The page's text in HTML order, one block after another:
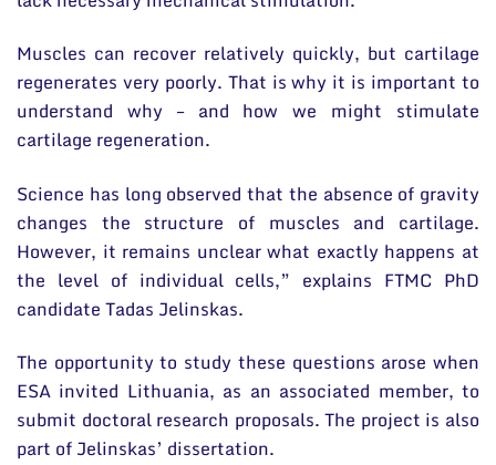
Muscles can recover relatively quickly, but cartilage
regenerates very poorly. That is why it is important to
understand why – and how we might stimulate
cartilage regeneration.
Science has long observed that the absence of gravity
changes the structure of muscles and cartilage.
However, it remains unclear what exactly happens at
the level of individual cells,” explains FTMC PhD
candidate Tadas Jelinskas.
The opportunity to study these questions arose when
ESA invited Lithuania, as an associated member, to
submit doctoral research proposals. The project is also
part of Jelinskas’ dissertation.